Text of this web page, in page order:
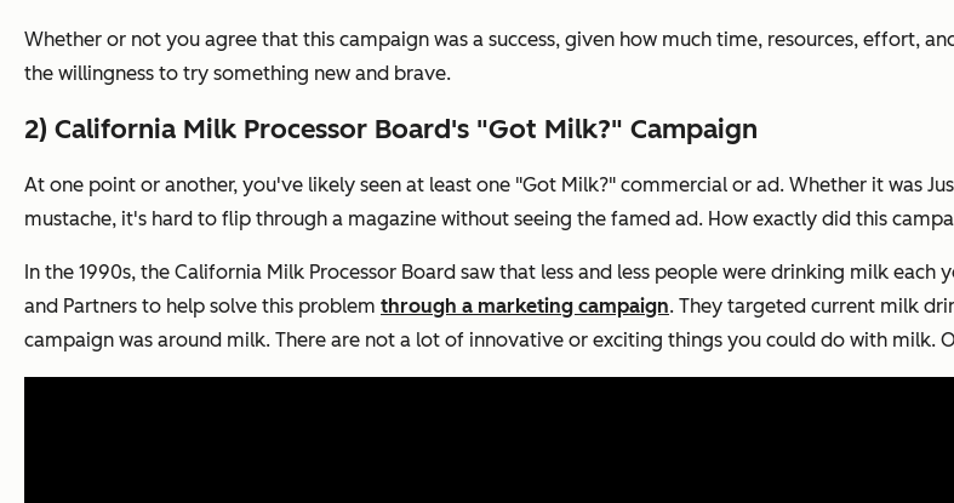
Whether or not you agree that this campaign was a success, given how much time, resources, effort,
the willingness to try something new and brave.
2) California Milk Processor Board's "Got Milk?" Campaign
At one point or another, you've likely seen at least one "Got Milk?" commercial or ad. Whether it was
mustache, it's hard to flip through a magazine without seeing the famed ad. How exactly did this
In the 1990s, the California Milk Processor Board saw that less and less people were drinking milk
and Partners to help solve this problem through a marketing campaign. They targeted current milk
campaign was around milk. There are not a lot of innovative or exciting things you could do with milk.